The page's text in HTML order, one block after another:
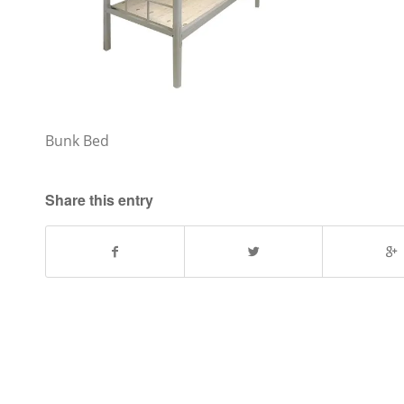
Bunk Bed
Share this entry